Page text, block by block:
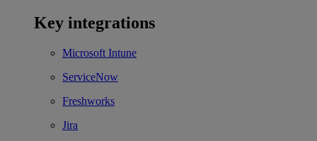
Key integrations
Microsoft Intune
ServiceNow
Freshworks
Jira